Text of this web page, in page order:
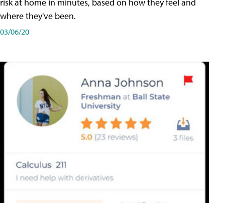
risk at home in minutes, based on how they feel and
where they've been.
03/06/20